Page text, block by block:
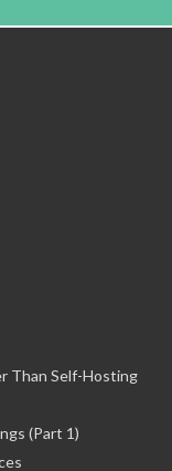
Than Self-Hosting
(Part 1)